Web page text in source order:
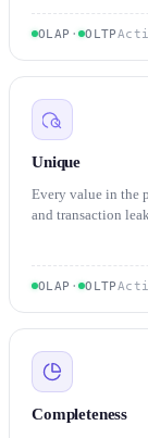
OLAP · OLTP
Unique
Every value in the
and transaction
OLAP · OLTP
Completeness